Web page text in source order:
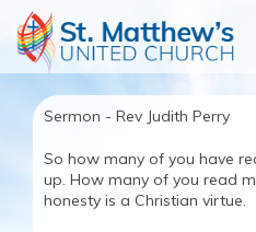
Sermon - Rev Judith Perry
So how many of you have
up. How many of you read
honesty is a Christian virtue.